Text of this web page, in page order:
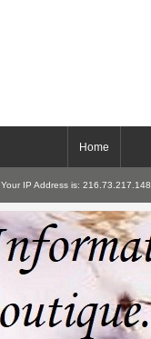
Home
Your IP Address is: 216.73.217.148